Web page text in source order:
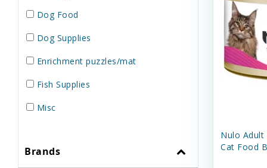
Dog Food
Dog Supplies
Enrichment puzzles/mat
Fish Supplies
Misc
Small Pet Supplies
Brands
Nulo Adult
Cat Food